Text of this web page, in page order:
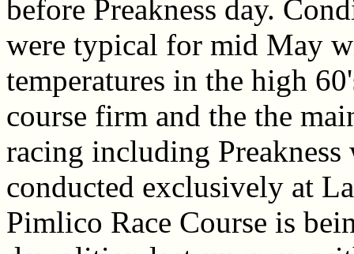
before Preakness day.
were typical for mid May
temperatures in the high
course firm and the the
racing including
conducted exclusively at
Pimlico Race Course is